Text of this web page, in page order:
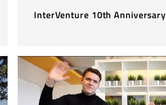
InterVenture 10th Anniversary